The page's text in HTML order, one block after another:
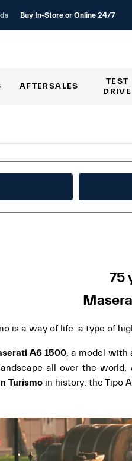
Buy In-Store or Online 24/7
AFTERSALES
TEST
DRIVE
75
is a way of life: a type of
A6 1500, a model with
all over the world,
Turismo in history: the Tipo